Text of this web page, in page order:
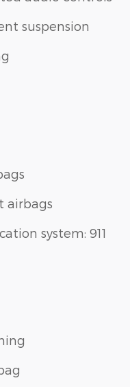
suspension
airbags
system: 911